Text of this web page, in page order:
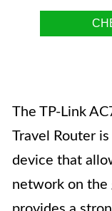
The TP-Link
Travel Router
device that
network on the